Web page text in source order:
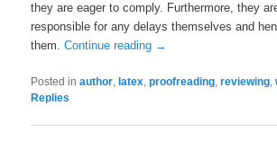
they are eager to comply. Furthermore, they
responsible for any delays themselves and
them.Continue reading →
Posted in author, latex,proofreading,reviewing,
Replies